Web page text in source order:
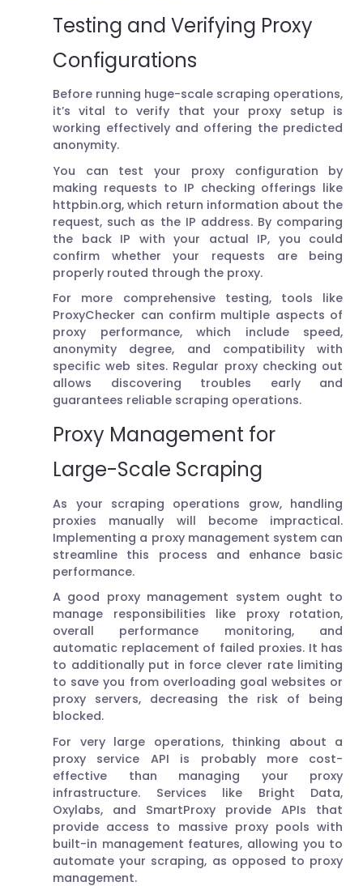
Testing and Verifying Proxy
Configurations
Before running huge-scale scraping operations,
it’s vital to verify that your proxy setup is
working effectively and offering the predicted
anonymity.
You can test your proxy configuration by
making requests to IP checking offerings like
httpbin.org, which return information about the
request, such as the IP address. By comparing
the back IP with your actual IP, you could
confirm whether your requests are being
properly routed through the proxy.
For more comprehensive testing, tools like
ProxyChecker can confirm multiple aspects of
proxy performance, which include speed,
anonymity degree, and compatibility with
specific web sites. Regular proxy checking out
allows discovering troubles early and
guarantees reliable scraping operations.
Proxy Management for
Large-Scale Scraping
As your scraping operations grow, handling
proxies manually will become impractical.
Implementing a proxy management system can
streamline this process and enhance basic
performance.
A good proxy management system ought to
manage responsibilities like proxy rotation,
overall performance monitoring, and
automatic replacement of failed proxies. It has
to additionally put in force clever rate limiting
to save you from overloading goal websites or
proxy servers, decreasing the risk of being
blocked.
For very large operations, thinking about a
proxy service API is probably more cost-
effective than managing your proxy
infrastructure. Services like Bright Data,
Oxylabs, and SmartProxy provide APIs that
provide access to massive proxy pools with
built-in management features, allowing you to
automate your scraping, as opposed to proxy
management.